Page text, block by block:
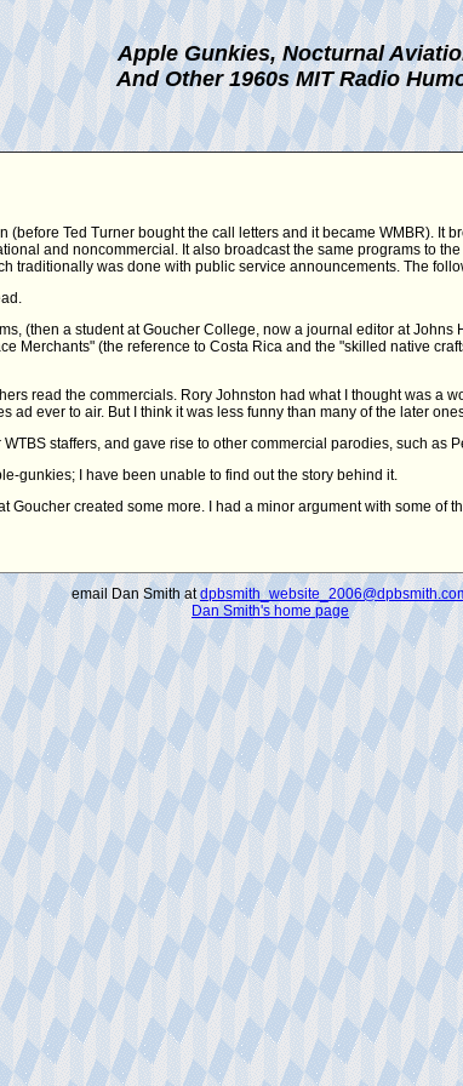
Apple Gunkies, Nocturnal
And Other 1960s MIT Radio
Ted Turner bought the call letters and it became WMBR). It
and noncommercial. It also broadcast the same programs to
traditionally was done with public service announcements. The
(then a student at Goucher College, now a journal editor at
Merchants" (the reference to Costa Rica and the "skilled native
read the commercials. Rory Johnston had what I thought was
ad ever to air. But I think it was less funny than many of the later
staffers, and gave rise to other commercial parodies, such as
gunkies; I have been unable to find out the story behind it.
Goucher created some more. I had a minor argument with some
email Dan Smith at
Dan Smith's home page